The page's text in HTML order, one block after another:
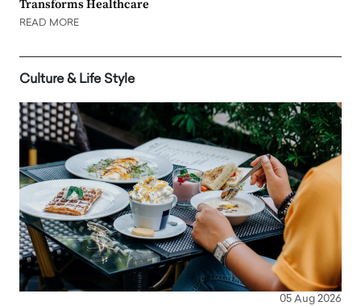
Transforms Healthcare
READ MORE
Culture & Life Style
05 Aug 2026